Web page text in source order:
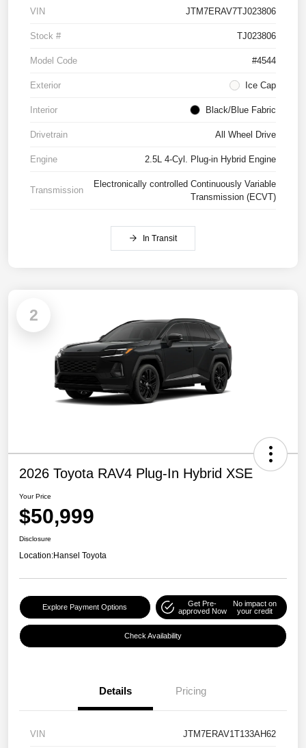
VIN JTM7ERAV7TJ023806
Stock # TJ023806
Model Code #4544
Exterior Ice Cap
Interior Black/Blue Fabric
Drivetrain All Wheel Drive
Engine 2.5L 4-Cyl. Plug-in Hybrid Engine
Transmission
Electronically controlled Continuously Variable
Transmission (ECVT)
In Transit
2
2026 Toyota RAV4 Plug-In Hybrid XSE
Your Price
$50,999
Disclosure
Location:Hansel Toyota
Explore Payment Options
Get Pre-
approved Now
No impact on
your credit
Check Availability
Details Pricing
VIN JTM7ERAV1T133AH62